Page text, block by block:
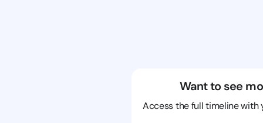
Want to see
Access the full timeline with